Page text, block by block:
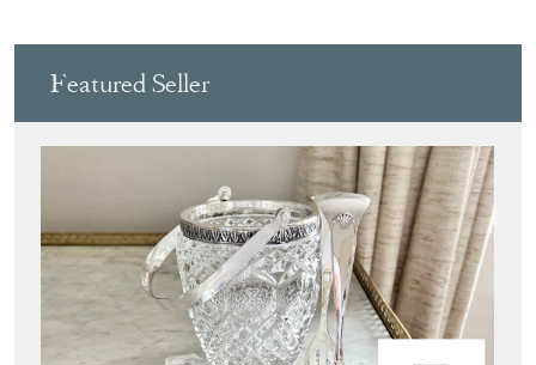
Featured Seller